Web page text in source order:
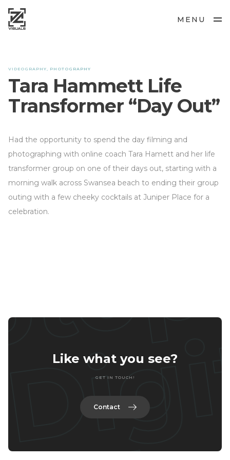
MENU
Contact
VIDEOGRAPHY, PHOTOGRAPHY
Tara Hammett Life
Transformer “Day Out”
Had the opportunity to spend the day filming and
photographing with online coach Tara Hamett and her life
transformer group on one of their days out, starting with a
morning walk across Swansea beach to ending their group
outing with a few cheeky cocktails at Juniper Place for a
celebration.
Like what you see?
GET IN TOUCH!
Contact